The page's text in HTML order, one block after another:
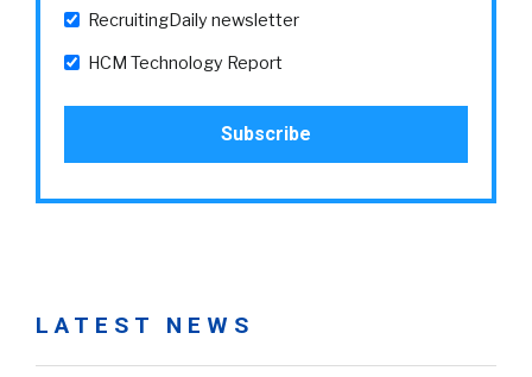
RecruitingDaily newsletter
HCM Technology Report
LATEST NEWS